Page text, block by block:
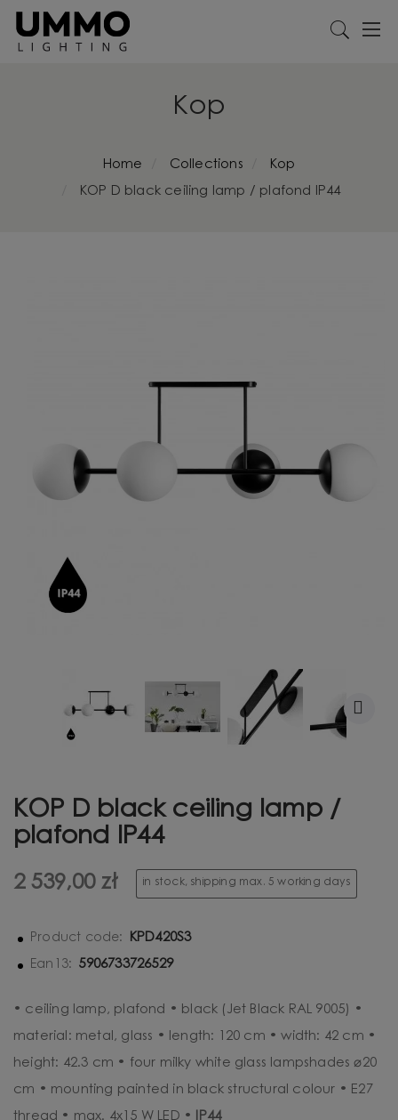
Kop
Home Collections
Kop
KOP D black ceiling lamp / plafond IP44
KOP D black ceiling lamp /
plafond IP44
2 539,00 zł in stock, shipping max. 5 working days
Product code: KPD420S3
Ean13: 5906733726529
• ceiling lamp, plafond • black (Jet Black RAL 9005) •
material: metal, glass • length: 120 cm • width: 42 cm •
height: 42.3 cm • four milky white glass lampshades ⌀20
cm • mounting painted in black structural colour • E27
thread • max. 4x15 W LED •
IP44